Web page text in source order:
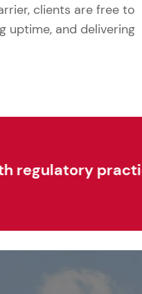
clients are free to
uptime, and delivering
practices